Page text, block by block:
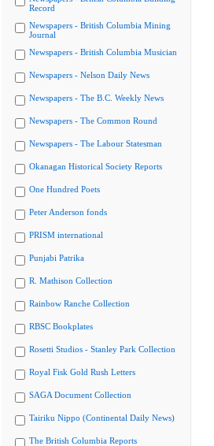
Record
Newspapers - British Columbia Mining
Journal
Newspapers - British Columbia Musician
Newspapers - Nelson Daily News
Newspapers - The B.C. Weekly News
Newspapers - The Common Round
Newspapers - The Labour Statesman
Okanagan Historical Society Reports
One Hundred Poets
Peter Anderson fonds
PRISM international
Punjabi Patrika
R. Mathison Collection
Rainbow Ranche Collection
RBSC Bookplates
Rosetti Studios - Stanley Park Collection
Royal Fisk Gold Rush Letters
SAGA Document Collection
Tairiku Nippo (Continental Daily News)
The British Columbia Reports